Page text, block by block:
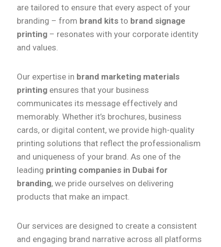
are tailored to ensure that every aspect of your
branding – from brand kits to brand signage
printing – resonates with your corporate identity
and values.
Our expertise in brand marketing materials
printing ensures that your business
communicates its message effectively and
memorably. Whether it’s brochures, business
cards, or digital content, we provide high-quality
printing solutions that reflect the professionalism
and uniqueness of your brand. As one of the
leading printing companies in Dubai for
branding, we pride ourselves on delivering
products that make an impact.
Our services are designed to create a consistent
and engaging brand narrative across all platforms